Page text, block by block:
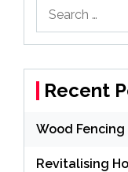
for:
Recent
Wood Fencing
Revitalising